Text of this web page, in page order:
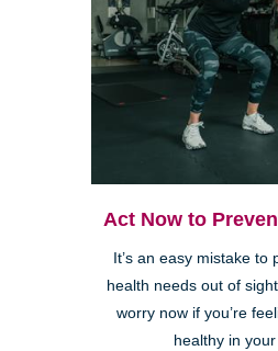
Act Now to
It’s an easy mistake to
health needs out of
worry now if you’re
healthy in